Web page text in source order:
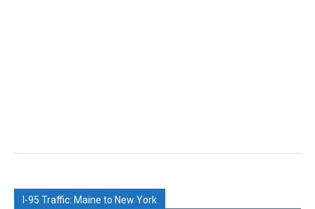
I-95 Traffic: Maine to New York